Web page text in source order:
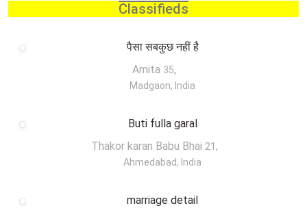
Classifieds
पैसा सबकुछ नहीं है
Amita 35,
Madgaon, India
Buti fulla garal
Thakor karan Babu Bhai 21 ,
Ahmedabad, India
marriage detail